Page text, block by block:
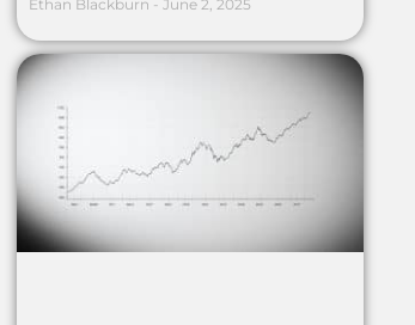
Ethan Blackburn June 2, 2025